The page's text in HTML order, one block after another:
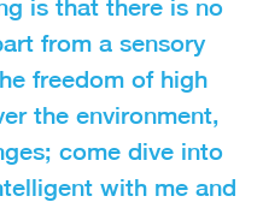
is that there is no
from a sensory
freedom of high
the environment,
come dive into
with me and